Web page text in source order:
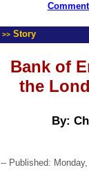
>> Story
Bank of
the
By:
-- Published: